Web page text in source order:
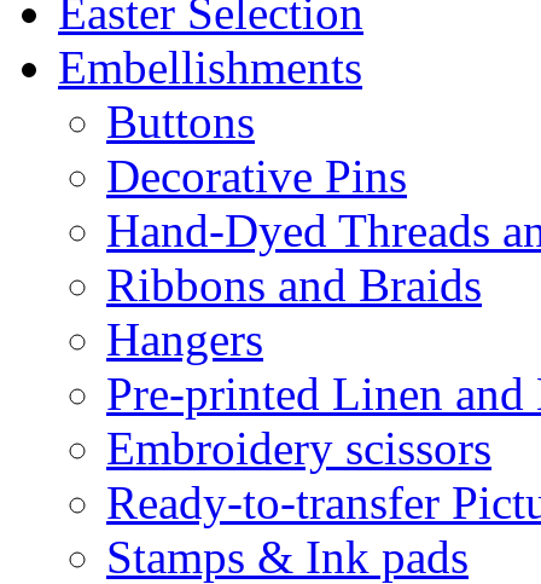
Easter Selection
Embellishments
Buttons
Decorative Pins
Hand-Dyed Threads
Ribbons and Braids
Hangers
Pre-printed Linen and
Embroidery scissors
Ready-to-transfer
Stamps & Ink pads